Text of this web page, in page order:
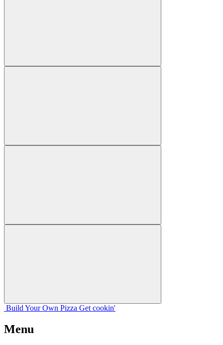
Build Your Own Pizza Get cookin'
Menu